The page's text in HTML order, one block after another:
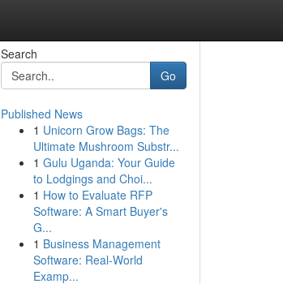
Search
Go
Published News
1 Unicorn Grow Bags: The
Ultimate Mushroom Substr...
1 Gulu Uganda: Your Guide
to Lodgings and Choi...
1 How to Evaluate RFP
Software: A Smart Buyer's
G...
1 Business Management
Software: Real-World
Examp...